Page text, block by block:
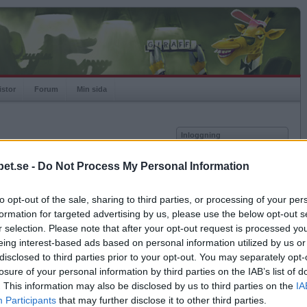
- Do Not Process My Personal Information
opt-out of the sale, sharing to third parties, or processing of your
for targeted advertising by us, please use the below opt-out
selection. Please note that after your opt-out request is processed
interest-based ads based on personal information utilized by us
to third parties prior to your opt-out. You may separately
of your personal information by third parties on the IAB’s list of
This information may also be disclosed by us to third parties on the
Participants that may further disclose it to other third parties.
Forum Min sida
Högsta rating2008-10-25
1186
Rankad
951
Rullningar
0
Matcher
792
Vunna
371
Inloggning
Kom ihåg mig
Glömt ditt lösenord?
Få ny aktiveringslänk
Betapet är gratis!